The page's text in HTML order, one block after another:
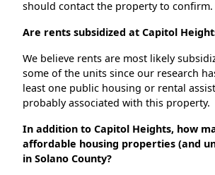
should contact the property to confirm.
Are rents subsidized at Capitol
We believe rents are most likely
some of the units since our research
least one public housing or rental
probably associated with this property.
In addition to Capitol Heights, how
affordable housing properties (and
in Solano County?